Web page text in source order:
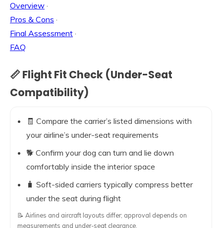
Overview ·
Pros & Cons ·
Final Assessment ·
FAQ
📏 Flight Fit Check (Under-Seat
Compatibility)
🧾 Compare the carrier’s listed dimensions with
your airline’s under-seat requirements
🐕 Confirm your dog can turn and lie down
comfortably inside the interior space
🧳 Soft-sided carriers typically compress better
under the seat during flight
📝 Airlines and aircraft layouts differ; approval depends on
measurements and under-seat clearance.